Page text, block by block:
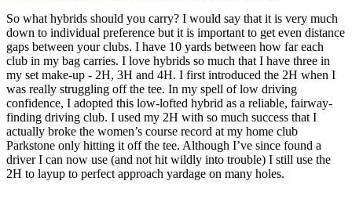
So what hybrids should you carry? I would say that it is very much
down to individual preference but it is important to get even distance
gaps between your clubs. I have 10 yards between how far each
club in my bag carries. I love hybrids so much that I have three in
my set make-up - 2H, 3H and 4H. I first introduced the 2H when I
was really struggling off the tee. In my spell of low driving
confidence, I adopted this low-lofted hybrid as a reliable, fairway-
finding driving club. I used my 2H with so much success that I
actually broke the women’s course record at my home club
Parkstone only hitting it off the tee. Although I’ve since found a
driver I can now use (and not hit wildly into trouble) I still use the
2H to layup to perfect approach yardage on many holes.